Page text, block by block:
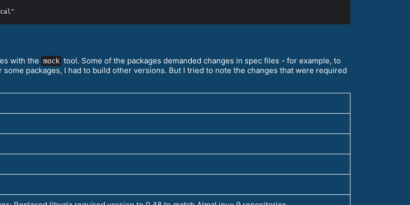
with the mock tool. Some of the packages demanded changes in spec files - for example, to
packages, I had to build other versions. But I tried to note the changes that were required